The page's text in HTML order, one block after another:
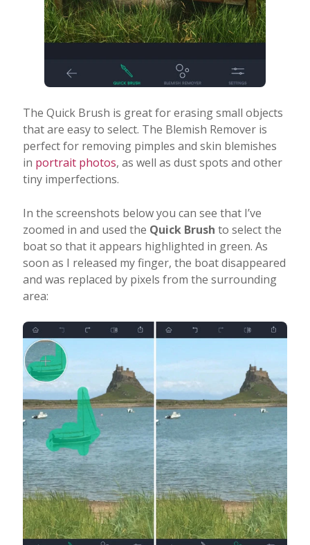
The Quick Brush is great for erasing small objects
that are easy to select. The Blemish Remover is
perfect for removing pimples and skin blemishes
in portrait photos, as well as dust spots and other
tiny imperfections.
In the screenshots below you can see that I’ve
zoomed in and used the Quick Brush to select the
boat so that it appears highlighted in green. As
soon as I released my finger, the boat disappeared
and was replaced by pixels from the surrounding
area: